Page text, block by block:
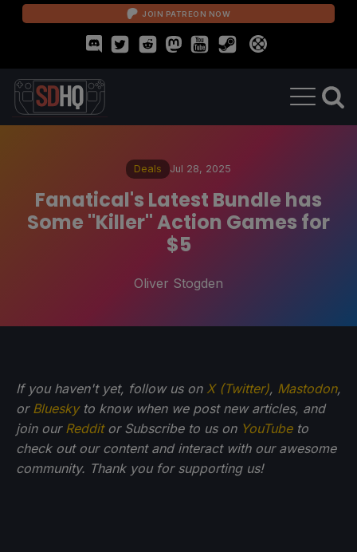
JOIN PATREON NOW
Deals Jul 28, 2025
Fanatical's Latest Bundle has
Some "Killer" Action Games for
$5
Oliver Stogden
If you haven't yet, follow us on X (Twitter), Mastodon,
or Blueskyto know when we post new articles, and
join our Redditor Subscribe to us on YouTubeto
check out our content and interact with our awesome
community. Thank you for supporting us!